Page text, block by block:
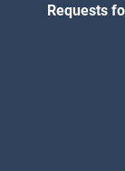
Requests